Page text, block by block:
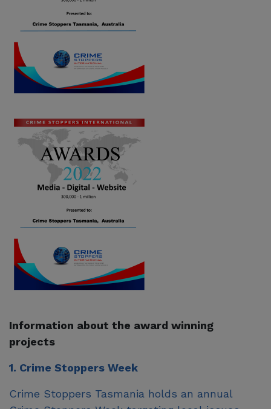
Information about the award winning
projects
1. Crime Stoppers Week
Crime Stoppers Tasmania holds an annual